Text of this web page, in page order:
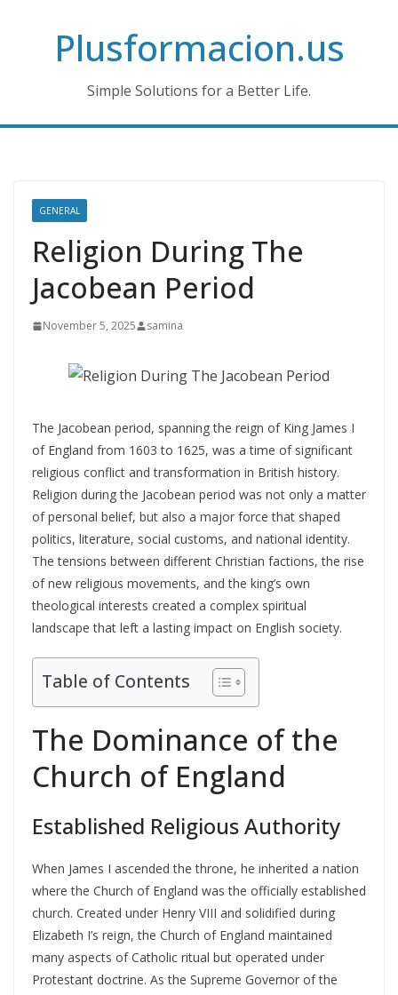
Plusformacion.us
Simple Solutions for a Better Life.
GENERAL
Religion During The
Jacobean Period
November 5, 2025 samina
The Jacobean period, spanning the reign of King James I
of England from 1603 to 1625, was a time of significant
religious conflict and transformation in British history.
Religion during the Jacobean period was not only a matter
of personal belief, but also a major force that shaped
politics, literature, social customs, and national identity.
The tensions between different Christian factions, the rise
of new religious movements, and the king’s own
theological interests created a complex spiritual
landscape that left a lasting impact on English society.
Table of Contents
The Dominance of the
Church of England
Established Religious Authority
When James I ascended the throne, he inherited a nation
where the Church of England was the officially established
church. Created under Henry VIII and solidified during
Elizabeth I’s reign, the Church of England maintained
many aspects of Catholic ritual but operated under
Protestant doctrine. As the Supreme Governor of the